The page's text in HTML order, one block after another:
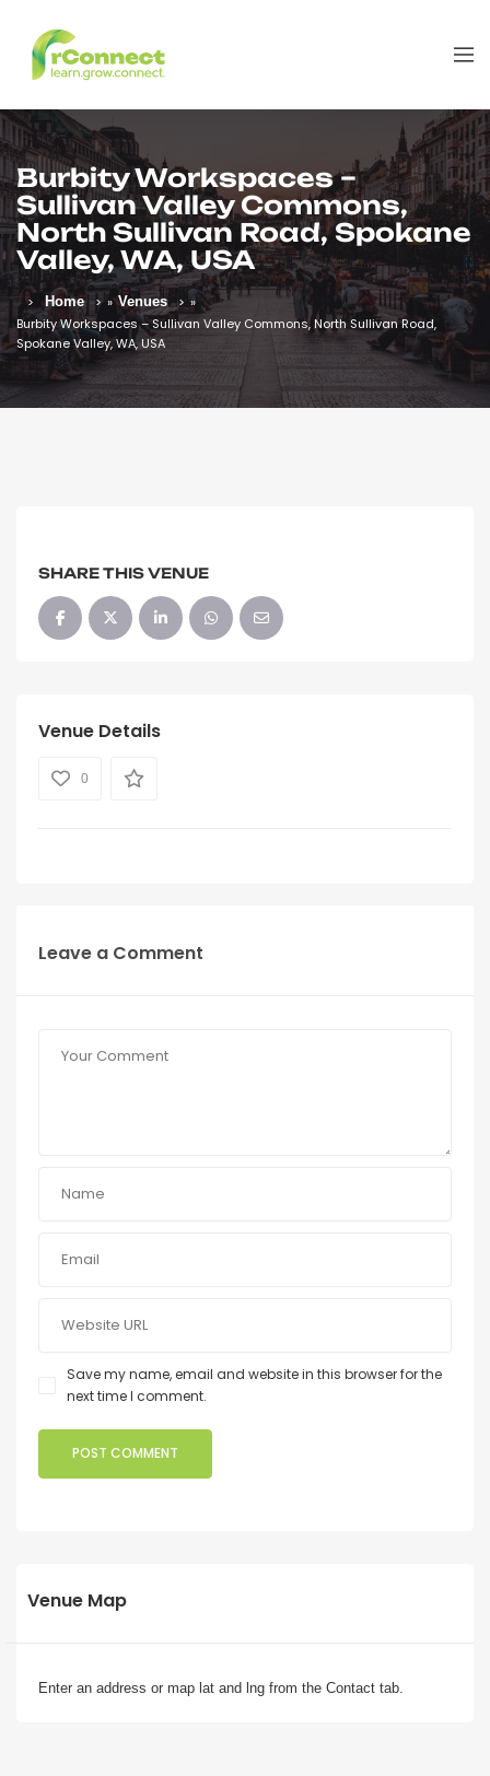
Burbity Workspaces –
Sullivan Valley Commons,
North Sullivan Road, Spokane
Valley, WA, USA
Home » Venues
»
Burbity Workspaces – Sullivan Valley Commons, North Sullivan Road,
Spokane Valley, WA, USA
SHARE THIS VENUE
Venue Details
0
Leave a Comment
Save my name, email and website in this browser for the
next time I comment.
Venue Map
Enter an address or map lat and lng from the Contact tab.